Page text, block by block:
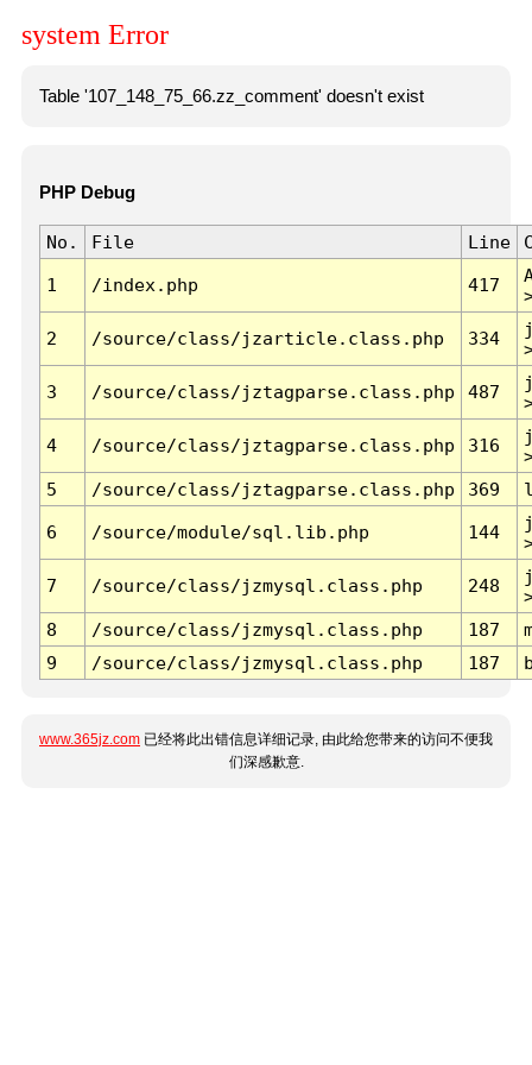
system Error
Table '107_148_75_66.zz_comment' doesn't exist
PHP Debug
No. File Line
1 /index.php 417
2 /source/class/jzarticle.class.php 334
3 /source/class/jztagparse.class.php 487
4 /source/class/jztagparse.class.php 316
5
/source/class/jztagparse.class.php 369
6 /source/module/sql.lib.php 144
7 /source/class/jzmysql.class.php 248
8
/source/class/jzmysql.class.php 187
9
/source/class/jzmysql.class.php 187
www.365jz.com 已经将此出错信息详细记录, 由此给您带来的访问不便我
们深感歉意.